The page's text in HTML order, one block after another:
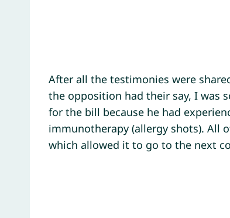
After all the testimonies were
the opposition had their say, I was
for the bill because he had
immunotherapy (allergy shots). All
which allowed it to go to the next